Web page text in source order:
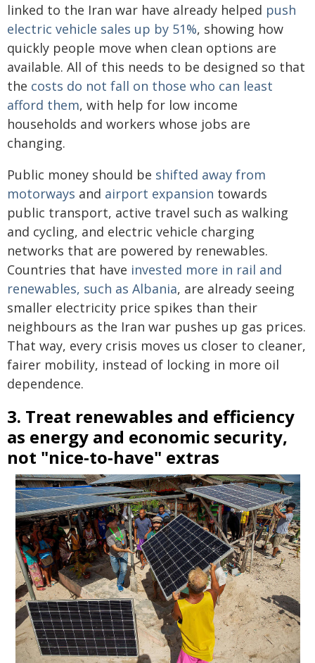
linked to the Iran war have already helped push
electric vehicle sales up by 51%, showing how
quickly people move when clean options are
available. All of this needs to be designed so that
the costs do not fall on those who can least
afford them, with help for low income
households and workers whose jobs are
changing.
Public money should be shifted away from
motorways and airport expansion towards
public transport, active travel such as walking
and cycling, and electric vehicle charging
networks that are powered by renewables.
Countries that have invested more in rail and
renewables, such as Albania, are already seeing
smaller electricity price spikes than their
neighbours as the Iran war pushes up gas prices.
That way, every crisis moves us closer to cleaner,
fairer mobility, instead of locking in more oil
dependence.
3. Treat renewables and efficiency
as energy and economic security,
not "nice‑to‑have" extras